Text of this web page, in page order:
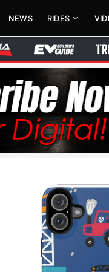
NEWS RIDES